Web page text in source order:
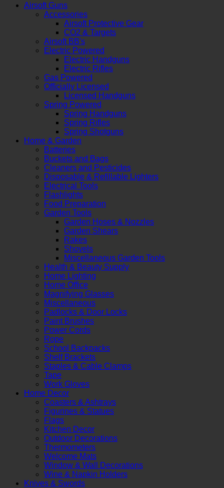
Airsoft Guns
Accessories
Airsoft Protective Gear
CO2 & Targets
Airsoft BB's
Electric Powered
Electric Handguns
Electric Rifles
Gas Powered
Officially Licensed
Licensed Handguns
Spring Powered
Spring Handguns
Spring Rifles
Spring Shotguns
Home & Garden
Batteries
Buckets and Bags
Cleaners and Pesticides
Disposable & Refillable Lighters
Electrical Tools
Flashlights
Food Preparation
Garden Tools
Garden Hoses & Nozzles
Garden Shears
Rakes
Shovels
Miscellaneous Garden Tools
Health & Beauty Supply
Home Lighting
Home Office
Magnifying Glasses
Miscellaneous
Padlocks & Door Locks
Paint Brushes
Power Cords
Rope
School Backpacks
Shelf Brackets
Staples & Cable Clamps
Tape
Work Gloves
Home Decor
Coasters & Ashtrays
Figurines & Statues
Flags
Kitchen Decor
Outdoor Decorations
Thermometers
Welcome Mats
Window & Wall Decorations
Wine & Napkin Holders
Knives & Swords